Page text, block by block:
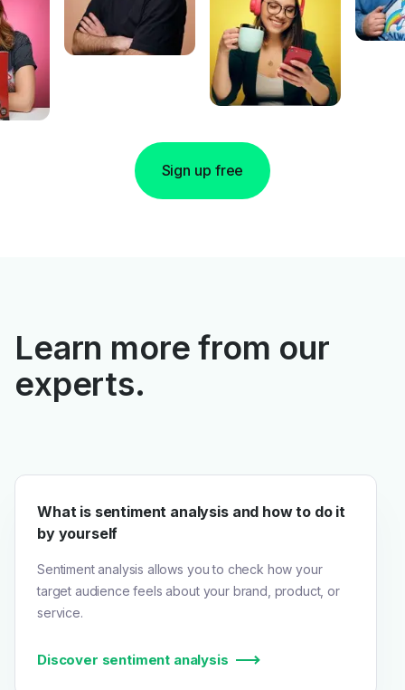
Sign up free
Learn more from our
experts.
What is sentiment analysis and how to do it
by yourself
Sentiment analysis allows you to check how your
target audience feels about your brand, product, or
service.
Discover sentiment analysis